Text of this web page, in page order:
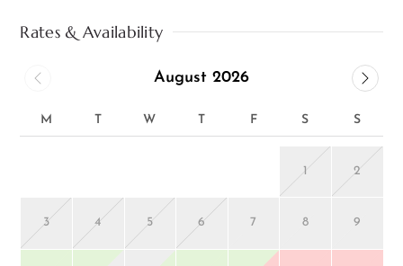
Rates & Availability
August 2026
M T W T F S S
1 2
3 4 5 6 7 8 9